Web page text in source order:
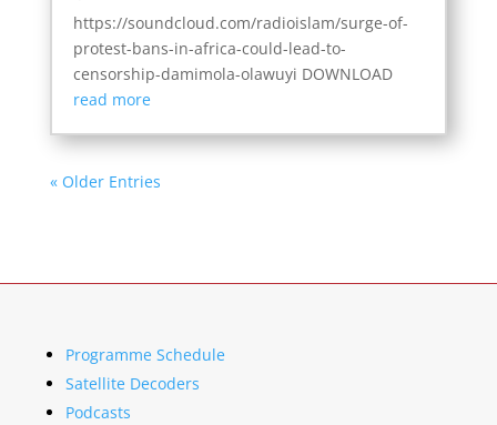
https://soundcloud.com/radioislam/surge-of-
protest-bans-in-africa-could-lead-to-
censorship-damimola-olawuyi DOWNLOAD
read more
« Older Entries
Programme Schedule
Satellite Decoders
Podcasts